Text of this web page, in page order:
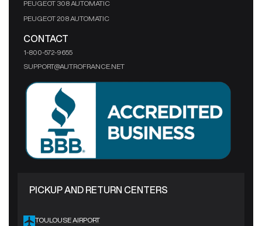
PEUGEOT 308 AUTOMATIC
PEUGEOT 208 AUTOMATIC
CONTACT
1-800-572-9655
SUPPORT@AUTROFRANCE.NET
PICKUP AND RETURN CENTERS
TOULOUSE AIRPORT